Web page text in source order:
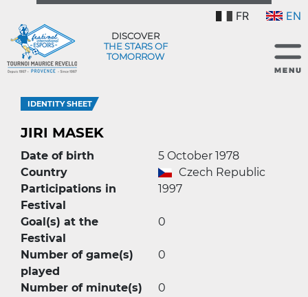
FR EN
DISCOVER
THE STARS OF
TOMORROW
IDENTITY SHEET
JIRI MASEK
Date of birth
5 October 1978
Country
Czech Republic
Participations in
Festival
1997
Goal(s) at the
Festival
0
Number of game(s)
played
0
Number of minute(s)
0